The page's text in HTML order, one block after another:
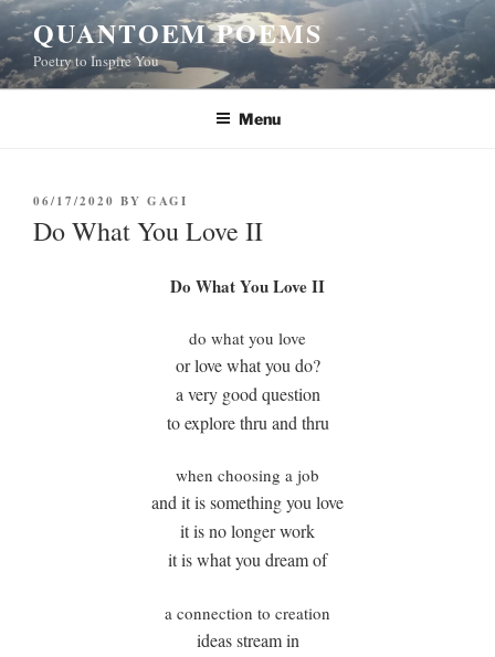
Skip
to
content
QUANTOEM POEMS
Poetry to Inspire You
Menu
POSTED
ON
06/17/2020 BY GAGI
Do What You Love II
Do What You Love II
do what you love
or love what you do?
a very good question
to explore thru and thru
when choosing a job
and it is something you love
it is no longer work
it is what you dream of
a connection to creation
ideas stream in